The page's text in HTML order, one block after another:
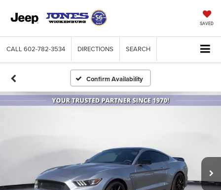
SAVED
CALL 602-782-3534 DIRECTIONS SEARCH
Confirm Availability